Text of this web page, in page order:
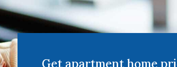
Get apartment home